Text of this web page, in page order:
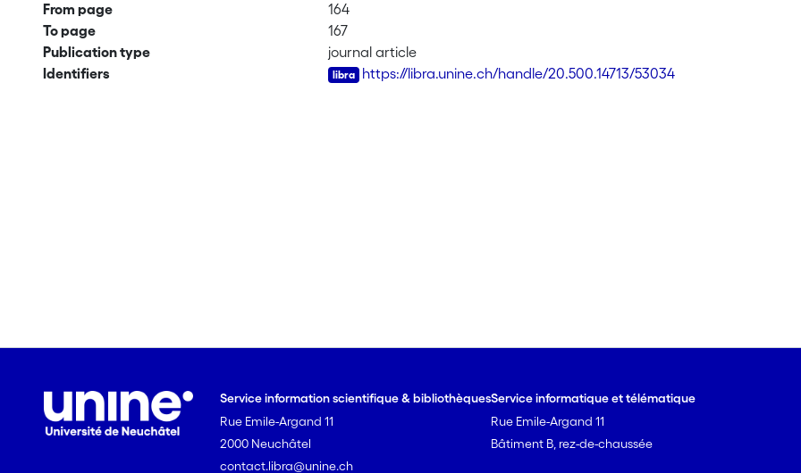
From page
164
To page
167
Publication type
journal article
Identifiers
https://libra.unine.ch/handle/20.500.14713/53034
Service information scientifique & bibliothèques
Rue Emile-Argand 11
2000 Neuchâtel
contact.libra@unine.ch
Service informatique et télématique
Rue Emile-Argand 11
Bâtiment B, rez-de-chaussée